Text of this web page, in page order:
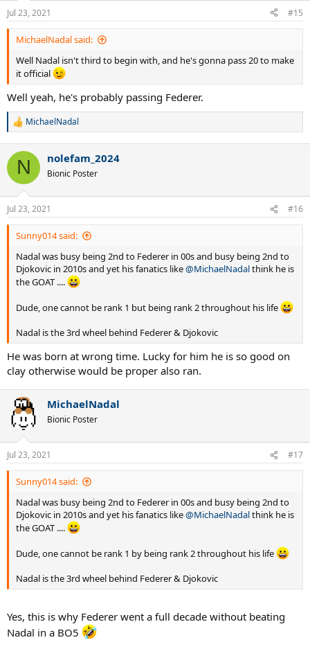
n
s
:
Jul 23, 2021 #15
MichaelNadal said:
Well Nadal isn't third to begin with, and he's gonna pass 20 to make
it official
Well yeah, he's probably passing Federer.
R
c
i
n
s
:
MichaelNadal
N nolefam_2024
Bionic Poster
Jul 23, 2021 #16
Sunny014 said:
Nadal was busy being 2nd to Federer in 00s and busy being 2nd to
Djokovic in 2010s and yet his fanatics like@MichaelNadalthink he is
the GOAT ....
Dude, one cannot be rank 1 but being rank 2 throughout his life
Nadal is the 3rd wheel behind Federer & Djokovic
He was born at wrong time. Lucky for him he is so good on
clay otherwise would be proper also ran.
MichaelNadal
Bionic Poster
Jul 23, 2021 #17
Sunny014 said:
Nadal was busy being 2nd to Federer in 00s and busy being 2nd to
Djokovic in 2010s and yet his fanatics like@MichaelNadalthink he is
the GOAT ....
Dude, one cannot be rank 1 by being rank 2 throughout his life
Nadal is the 3rd wheel behind Federer & Djokovic
Yes, this is why Federer went a full decade without beating
Nadal in a BO5